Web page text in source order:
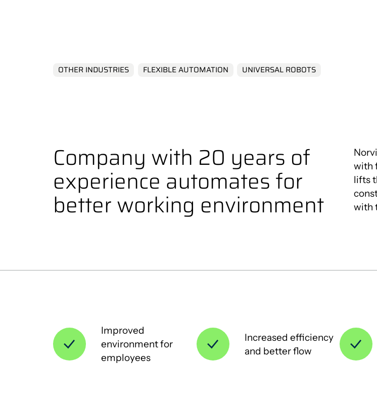
OTHER INDUSTRIES FLEXIBLE AUTOMATION UNIVERSAL ROBOTS
Company with 20 years of
experience automates for
better working environment
with
lifts
with
Improved
environment for
employees
Increased efficiency
and better flow